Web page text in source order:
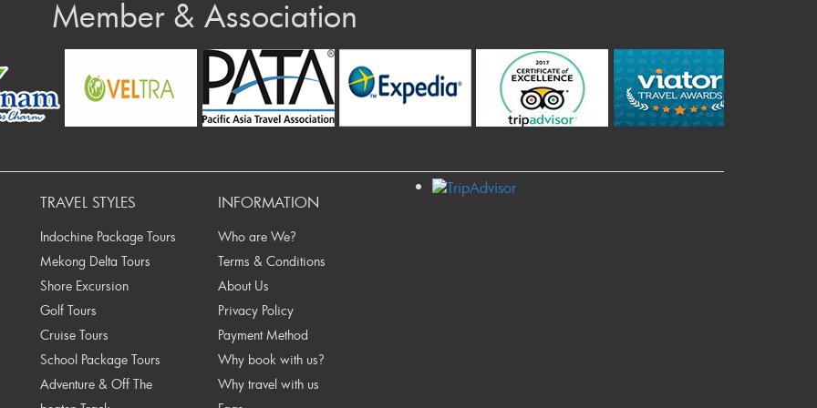
at least 5 working days)
TRAVEL GROUP
0071000784249
Ben Nghe, Dist 1, Hochiminh City, Vietnam
receipt issued by the bank. Once we have
your bookings.
CARD payment via OnePay
Vietnam. Major credit cards such as Visa and
a 3% processing fee for Visa/ MasterCard, on the
to accept Online Card Payments. All of your
with international card security standards. Your
via email, please check all information therein. If
Member & Association
TRAVEL STYLES
Indochine Package Tours
Mekong Delta Tours
Shore Excursion
Golf Tours
Cruise Tours
School Package Tours
Adventure & Off The
INFORMATION
Who are We?
Terms & Conditions
About Us
Privacy Policy
Payment Method
Why book with us?
Why travel with us